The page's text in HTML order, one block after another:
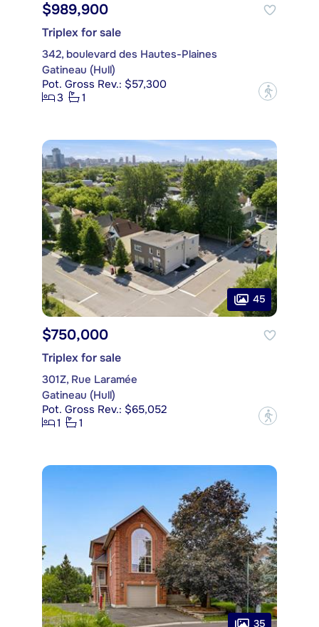
$989,900
Triplex for sale
342, boulevard des Hautes-Plaines
Gatineau (Hull)
Pot. Gross Rev.: $57,300
3
1 ?
45
$750,000
Triplex for sale
301Z, Rue Laramée
Gatineau (Hull)
Pot. Gross Rev.: $65,052
1
1 ?
35